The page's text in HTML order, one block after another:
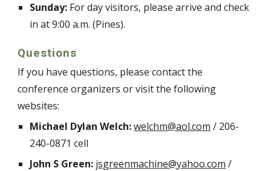
Sunday: For day visitors, please arrive and check
in at 9:00 a.m. (Pines).
Questions
If you have questions, please contact the
conference organizers or visit the following
websites:
Michael Dylan Welch:welchm@aol.com / 206-
240-0871 cell
John S Green: jsgreenmachine@yahoo.com /